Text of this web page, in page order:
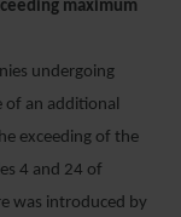
maximum
undergoing
of an additional
exceeding of the
4 and 24 of
was introduced by